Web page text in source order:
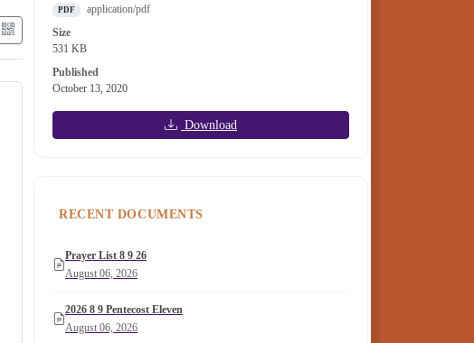
PDF
application/pdf
Size
531 KB
Published
October 13, 2020
Download
RECENT DOCUMENTS
Prayer List 8 9 26
August 06, 2026
2026 8 9 Pentecost Eleven
August 06, 2026